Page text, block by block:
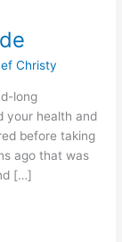
Christy
long
your health and
before taking
ago that was
[…]